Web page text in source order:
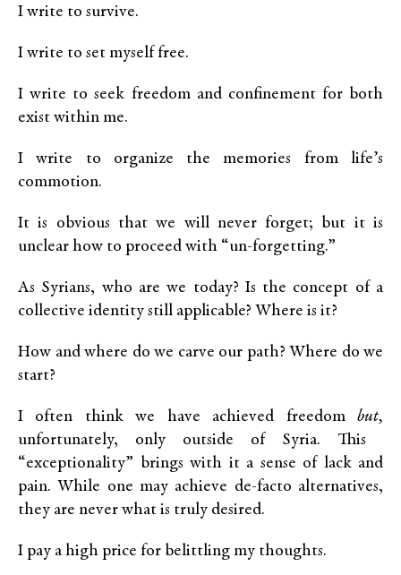
I write to survive.
I write to set myself free.
I write to seek freedom and confinement for both
exist within me.
I write to organize the memories from life’s
commotion.
It is obvious that we will never forget; but it is
unclear how to proceed with “un-forgetting.”
As Syrians, who are we today? Is the concept of a
collective identity still applicable? Where is it?
How and where do we carve our path? Where do we
start?
I often think we have achieved freedom but,
unfortunately, only outside of Syria. This
“exceptionality” brings with it a sense of lack and
pain. While one may achieve de-facto alternatives,
they are never what is truly desired.
I pay a high price for belittling my thoughts.